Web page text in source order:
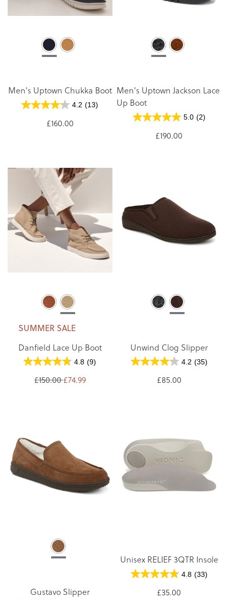
Men's Uptown Chukka Boot
4.2 (13)
£160.00
Men's Uptown Jackson Lace
Up Boot
5.0 (2)
£190.00
SUMMER SALE
Danfield Lace Up Boot
4.8 (9)
£150.00£74.99
Unwind Clog Slipper
4.2 (35)
£85.00
Gustavo Slipper
Unisex RELIEF 3QTR Insole
4.8 (33)
£35.00